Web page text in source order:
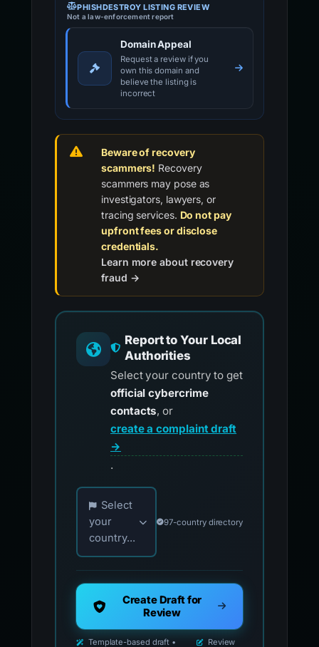
PHISHDESTROY LISTING REVIEW
Not a law-enforcement report
Domain Appeal
Request a review if you
own this domain and
believe the listing is
incorrect
Beware of recovery
scammers! Recovery
scammers may pose as
investigators, lawyers, or
tracing services. Do not pay
upfront fees or disclose
credentials.
Learn more about recovery
fraud →
Report to Your Local
Authorities
Select your country to get
official cybercrime
contacts, or
create a complaint draft
→
.
Choose your country for official reporting
Select
your
country...
97-country directory
Create Draft for
Review
Template-based draft • Review